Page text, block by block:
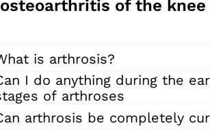
osteoarthritis of the knee
is arthrosis?
I do anything during the
of arthroses
arthrosis be completely